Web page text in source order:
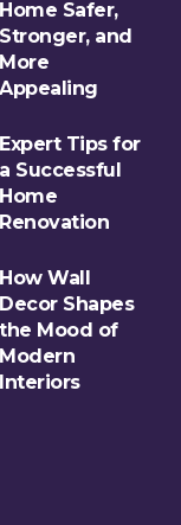
Home Safer,
Stronger, and
More
Appealing
Expert Tips for
a Successful
Home
Renovation
How Wall
Decor Shapes
the Mood of
Modern
Interiors